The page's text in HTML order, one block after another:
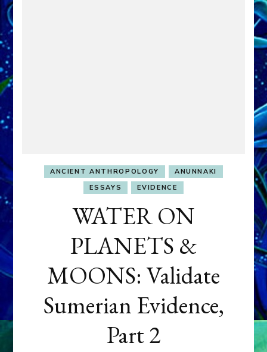
ANCIENT ANTHROPOLOGY
ANUNNAKI
ESSAYS
EVIDENCE
WATER ON
PLANETS &
MOONS: Validate
Sumerian Evidence,
Part 2